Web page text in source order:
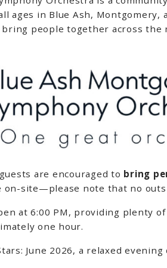
ages in Blue Ash,
people together across the
are encouraged to bring
on-site—please note that no
at 6:00 PM, providing plenty
one hour.
June 2026, a relaxed